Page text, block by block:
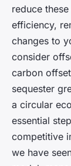
reduce
efficiency,
changes to
consider
carbon
sequester
a circular
essential
competitive
we have